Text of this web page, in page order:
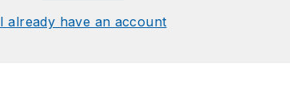
I already have an account